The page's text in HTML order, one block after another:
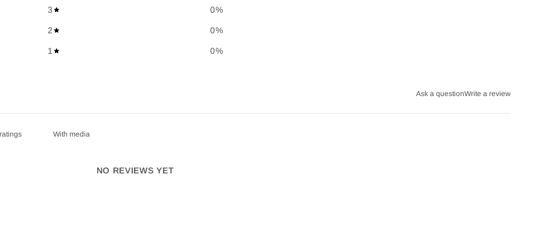
3 0%
2 0%
1 0%
Ask a questionWrite a review
With media
NO REVIEWS YET